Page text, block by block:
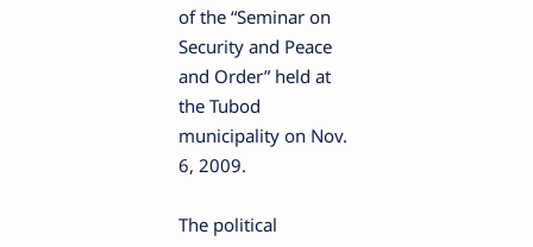
of the “Seminar on
Security and Peace
and Order” held at
the Tubod
municipality on Nov.
6, 2009.
The political